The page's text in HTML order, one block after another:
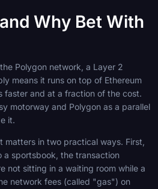
Why Bet With
Polygon network, a Layer 2
means it runs on top of Ethereum
faster and at a fraction of the cost.
motorway and Polygon as a parallel
it.
matters in two practical ways. First,
a sportsbook, the transaction
not sitting in a waiting room while a
network fees (called "gas") on